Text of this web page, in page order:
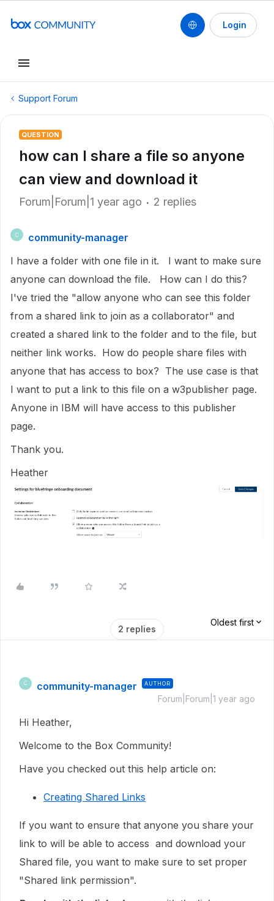
Login
Support Forum
QUESTION
how can I share a file so anyone
can view and download it
Forum|Forum|1 year ago 2 replies
C
community-manager
I have a folder with one file in it. I want to make sure
anyone can download the file. How can I do this?
I've tried the "allow anyone who can see this folder
from a shared link to join as a collaborator" and
created a shared link to the folder and to the file, but
neither link works. How do people share files with
anyone that has access to box? The use case is that
I want to put a link to this file on a w3publisher page.
Anyone in IBM will have access to this publisher
page.
Thank you.
Heather
2 replies
Oldest first
C community-manager AUTHOR
Forum|Forum|1 year ago
Hi Heather,
Welcome to the Box Community!
Have you checked out this help article on:
Creating Shared Links
If you want to ensure that anyone you share your
link to will be able to access and download your
Shared file, you want to make sure to set proper
"Shared link permission".